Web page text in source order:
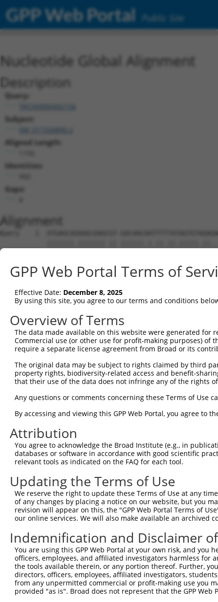
GPP Web Portal Public Site
Nucleotide Global Alignment
Description
Query:
Subject:
Aligned Length:
Identities:
Gaps:
Alignment
Query    1  ATGAGCAGAAGCAAGCGT-
Sbjct    1  ATGAGCAAAAGCAAG-
Query   74
Sbjct   74
Query  148
Sbjct  148
Sbjct  222
Query  296
Sbjct  296
Query  370
Sbjct  370
Query  444
Sbjct  444
Query  518
Sbjct  518
Query  592
Sbjct  592
GPP Web Portal Terms of
Effective Date: December 8, 2025
By using this site, you agree to our terms and conditions
Overview of Terms
The data made available on this website were generated
Commercial use (or other use for profit-making purposes) of
require a separate license agreement from Broad or its
The original data may be subject to rights claimed by third
property rights, biodiversity-related access and benefit-
that their use of the data does not infringe any of the rights
Any questions or comments concerning these Terms of Use
By accessing and viewing this GPP Web Portal, you agree to
Attribution
You agree to acknowledge the Broad Institute (e.g., in
databases or software in accordance with good scientific
relevant tools as indicated on the FAQ for each tool.
Updating the Terms of Use
We reserve the right to update these Terms of Use at any
of any changes by placing a notice on our website, but you
revision will appear on this, the "GPP Web Portal Terms of
our online services. We will also make available an archived
Indemnification and Disclaimer
You are using this GPP Web Portal at your own risk, and
officers, employees, and affiliated investigators harmless for
the tools available therein, or any portion thereof. Further,
directors, officers, employees, affiliated investigators,
from any unpermitted commercial or profit-making use you
provided "as is". Broad does not represent that the GPP